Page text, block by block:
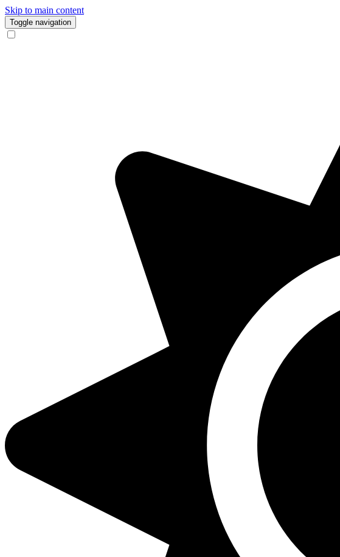
Skip to main content
Toggle navigation